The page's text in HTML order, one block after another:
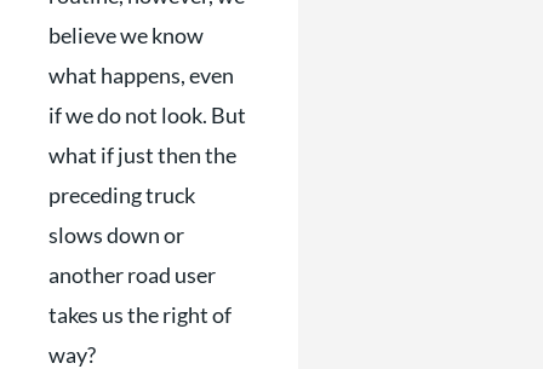
believe we know
what happens, even
if we do not look. But
what if just then the
preceding truck
slows down or
another road user
takes us the right of
way?